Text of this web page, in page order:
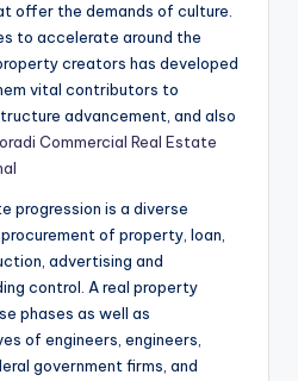
offer the demands of culture.
to accelerate around the
creators has developed
vital contributors to
advancement, and also
Commercial Real Estate
progression is a diverse
of property, loan,
advertising and
control. A real property
phases as well as
of engineers, engineers,
government firms, and